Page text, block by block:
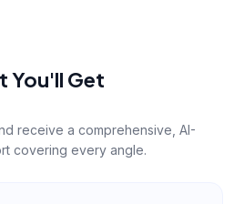
You'll Get
receive a comprehensive, AI-
covering every angle.